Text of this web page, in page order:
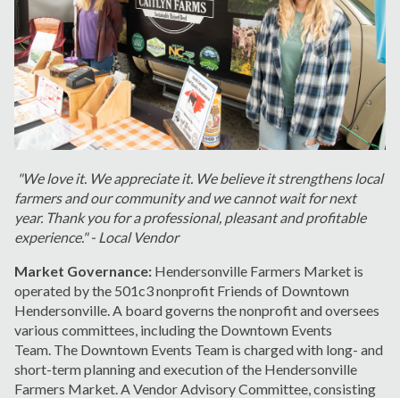
"We love it. We appreciate it. We believe it strengthens local
farmers and our community and we cannot wait for next
year. Thank you for a professional, pleasant and profitable
experience." - Local Vendor
Market Governance: Hendersonville Farmers Market is
operated by the 501c3 nonprofit Friends of Downtown
Hendersonville. A board governs the nonprofit and oversees
various committees, including the Downtown Events
Team. The Downtown Events Team is charged with long- and
short-term planning and execution of the Hendersonville
Farmers Market. A Vendor Advisory Committee, consisting